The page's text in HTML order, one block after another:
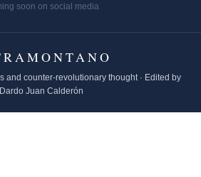
soon on social media
and counter-revolutionary thought · Edited by
Dardo Juan Calderón